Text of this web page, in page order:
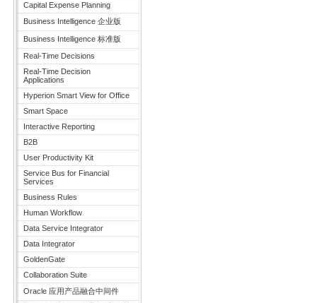
Capital Expense Planning
Business Intelligence 企业版
Business Intelligence 标准版
Real-Time Decisions
Real-Time Decision
Applications
Hyperion Smart View for Office
Smart Space
Interactive Reporting
B2B
User Productivity Kit
Service Bus for Financial
Services
Business Rules
Human Workflow
Data Service Integrator
Data Integrator
GoldenGate
Collaboration Suite
Oracle 应用产品融合中间件